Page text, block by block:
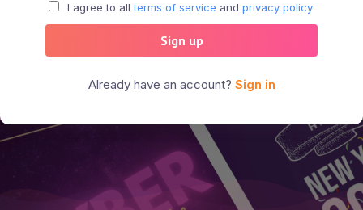
I agree to all terms of service and privacy policy
Sign up
Already have an account? Sign in